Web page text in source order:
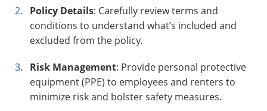
Policy Details: Carefully review terms and
conditions to understand what’s included and
excluded from the policy.
Risk Management: Provide personal protective
equipment (PPE) to employees and renters to
minimize risk and bolster safety measures.